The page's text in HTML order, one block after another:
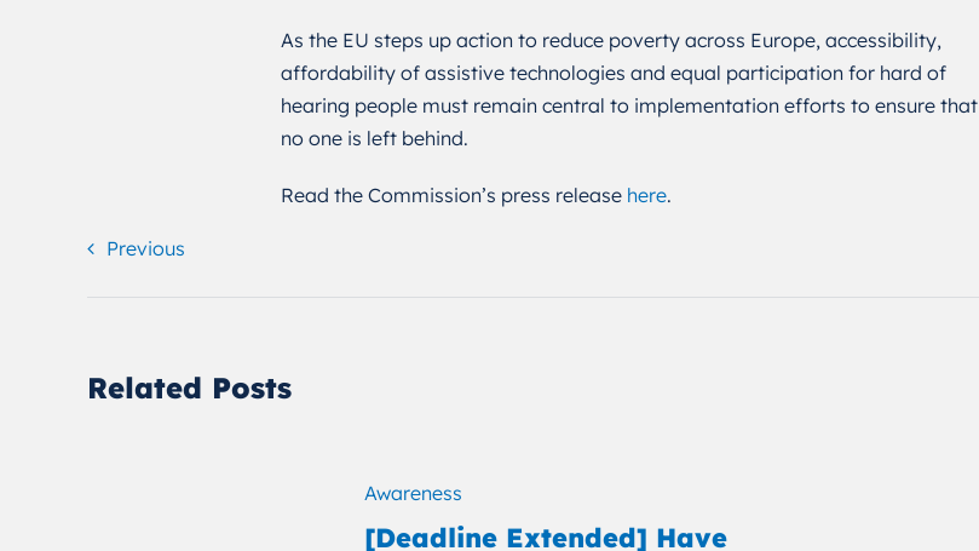
As the EU steps up action to reduce poverty across Europe, accessibility,
affordability of assistive technologies and equal participation for hard of
hearing people must remain central to implementation efforts to ensure that
no one is left behind.
Read the Commission’s press release here.
Previous
Related Posts
Awareness
[Deadline Extended] Have